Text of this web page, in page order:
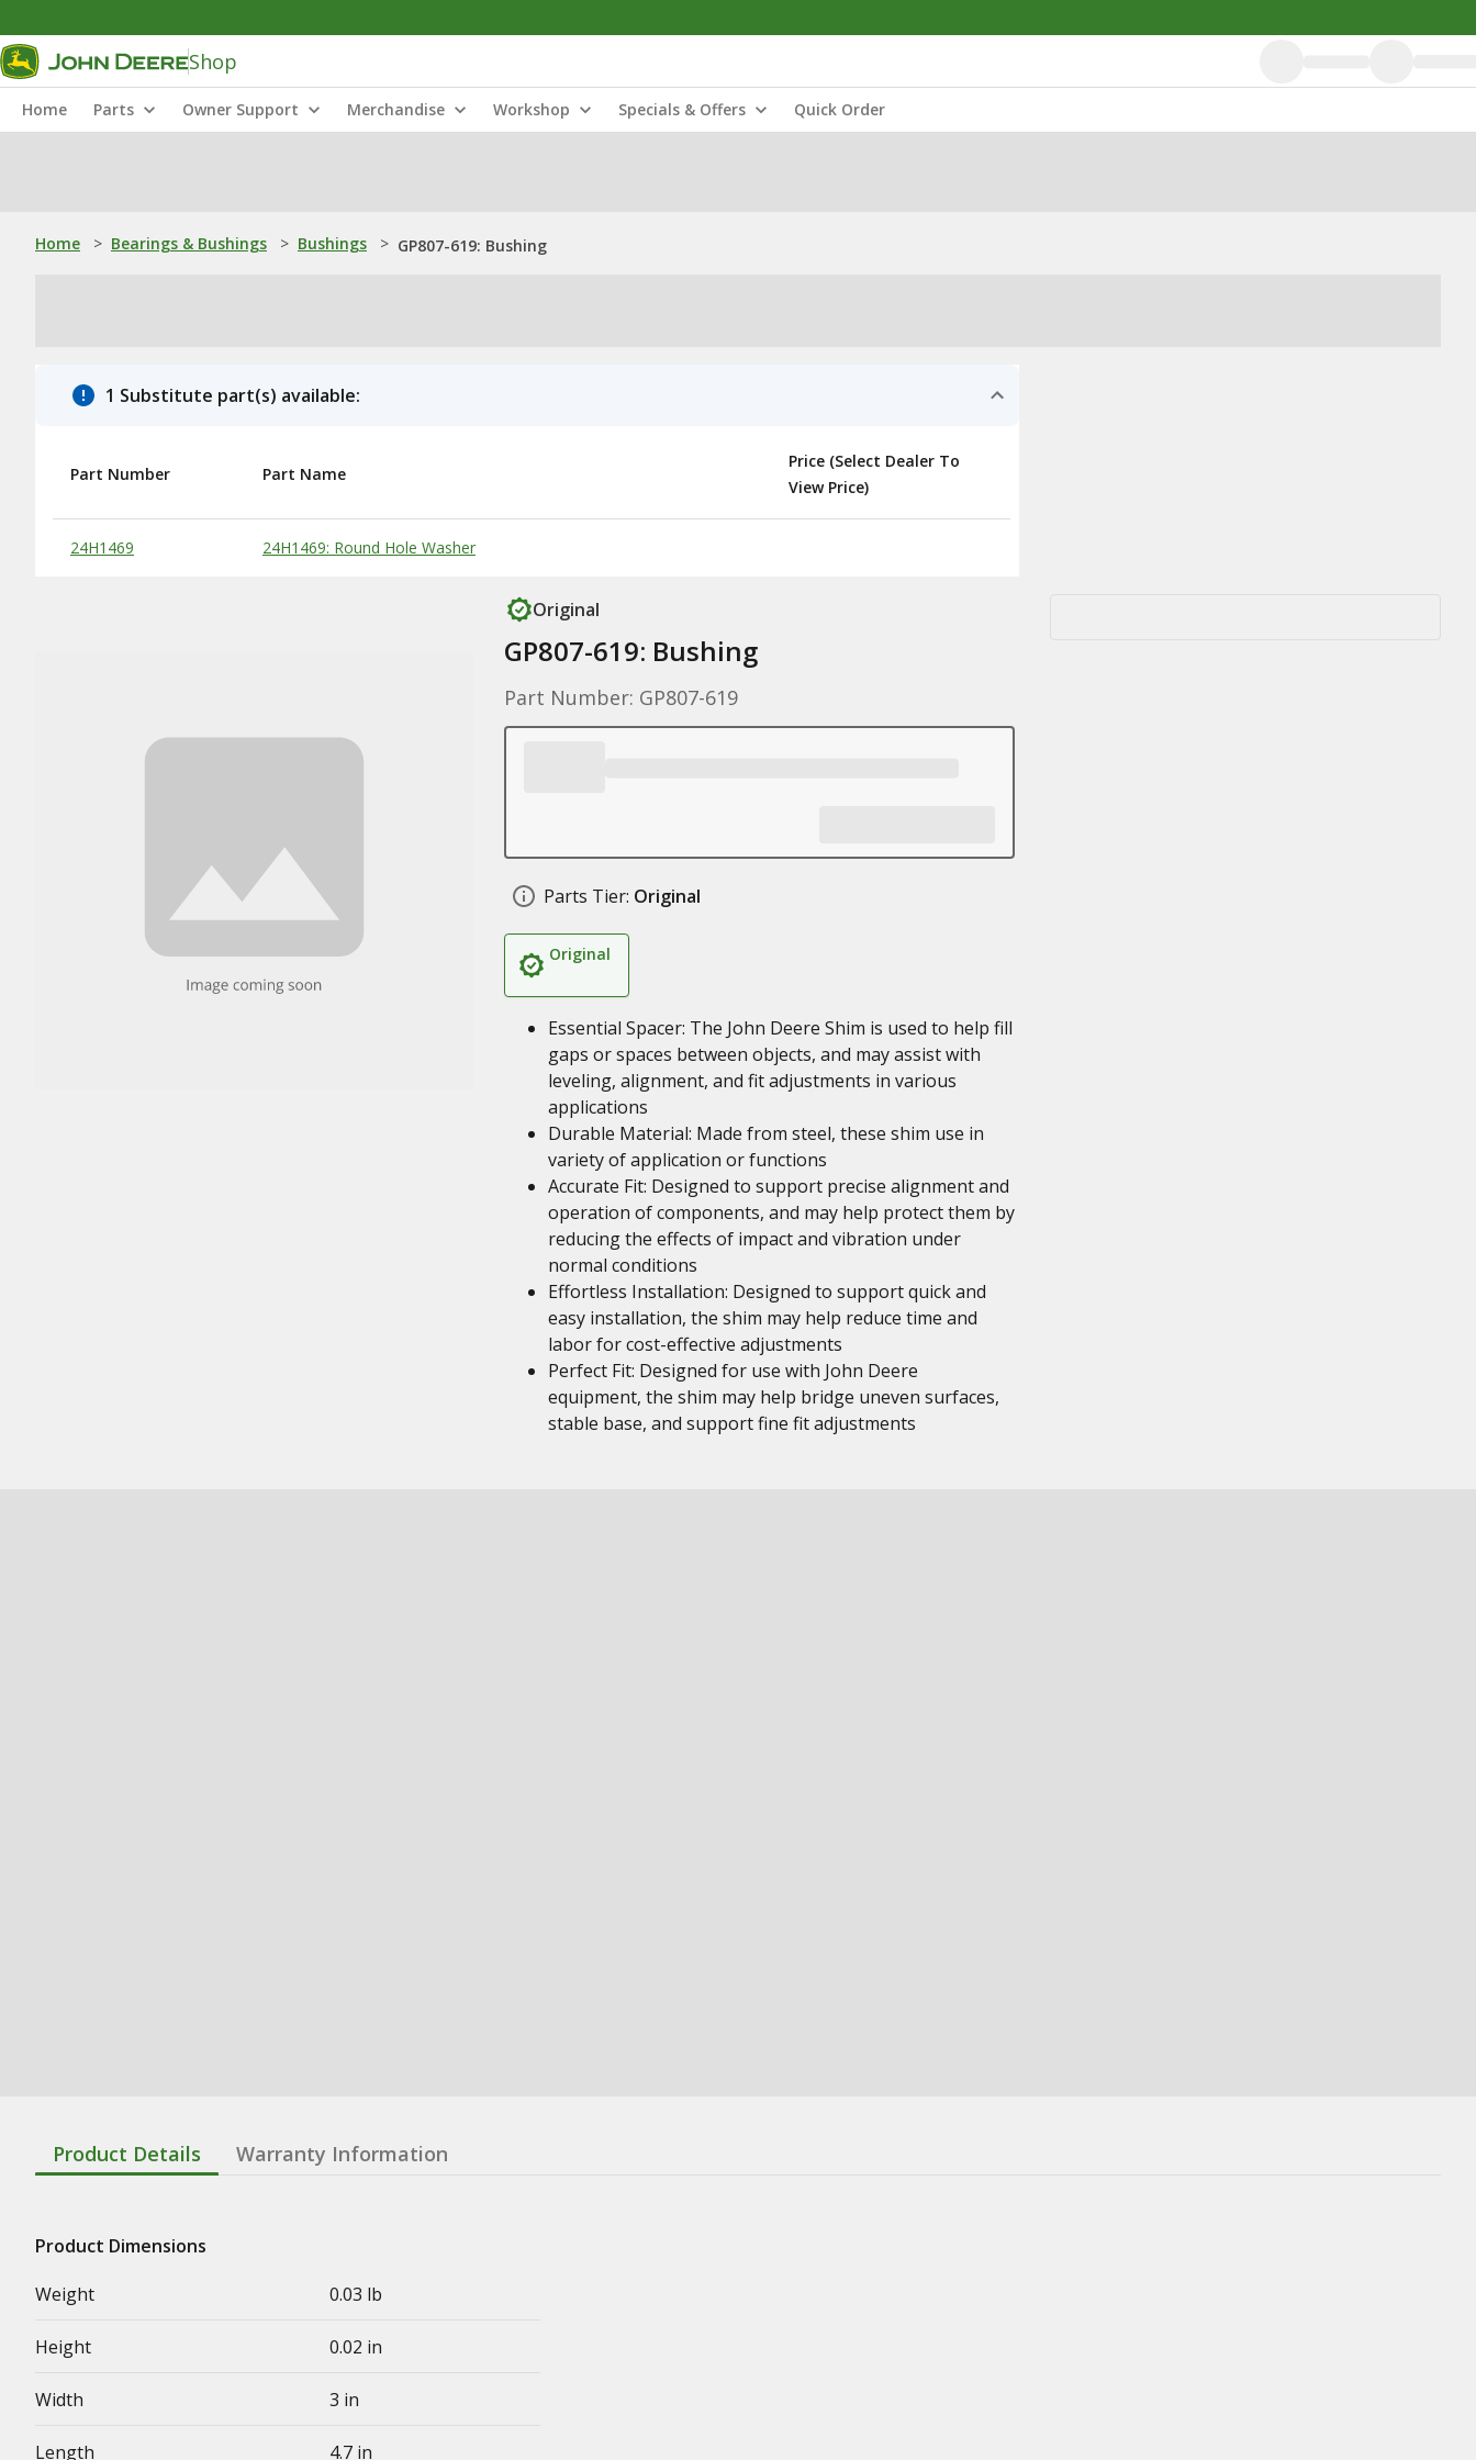
Shop
Home Parts Owner Support Merchandise Workshop Specials & Offers Quick Order
Home > Bearings & Bushings > Bushings > GP807-619: Bushing
1 Substitute part(s) available:
Substitute Products Table
Part Number Part Name
Price (Select Dealer To
View Price)
24H1469 24H1469: Round Hole Washer
Original
GP807-619: Bushing
Part Number: GP807-619
Parts Tier: Original
Original
Essential Spacer: The John Deere Shim is used to help fill
gaps or spaces between objects, and may assist with
leveling, alignment, and fit adjustments in various
applications
Durable Material: Made from steel, these shim use in
variety of application or functions
Accurate Fit: Designed to support precise alignment and
operation of components, and may help protect them by
reducing the effects of impact and vibration under
normal conditions
Effortless Installation: Designed to support quick and
easy installation, the shim may help reduce time and
labor for cost-effective adjustments
Perfect Fit: Designed for use with John Deere
equipment, the shim may help bridge uneven surfaces,
stable base, and support fine fit adjustments
Product Details Warranty Information
Product Dimensions
Weight
0.03 lb
Height 0.02 in
Width 3 in
Length 4.7 in